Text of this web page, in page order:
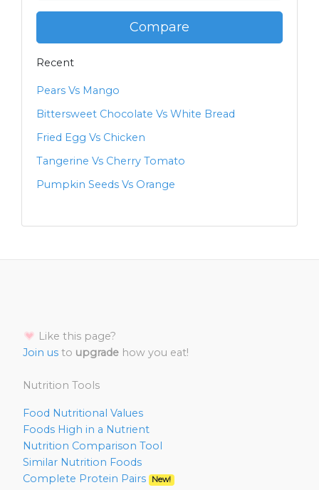
Compare
Recent
Pears Vs Mango
Bittersweet Chocolate Vs White Bread
Fried Egg Vs Chicken
Tangerine Vs Cherry Tomato
Pumpkin Seeds Vs Orange
Like this page?
Join us to upgrade how you eat!
Nutrition Tools
Food Nutritional Values
Foods High in a Nutrient
Nutrition Comparison Tool
Similar Nutrition Foods
Complete Protein Pairs
New!